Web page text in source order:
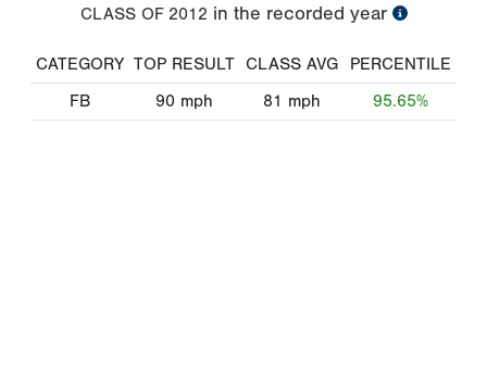
CLASS OF 2012 in the recorded year
CATEGORY TOP RESULT CLASS AVG
PERCENTILE
FB
90 mph 81 mph 95.65%